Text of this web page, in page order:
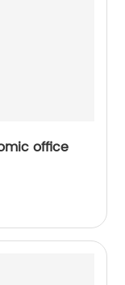
office